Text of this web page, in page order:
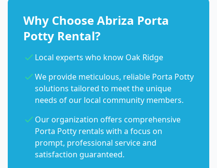
Why Choose Abriza Porta
Potty Rental?
Local experts who know Oak Ridge
We provide meticulous, reliable Porta Potty
solutions tailored to meet the unique
needs of our local community members.
Our organization offers comprehensive
Porta Potty rentals with a focus on
prompt, professional service and
satisfaction guaranteed.